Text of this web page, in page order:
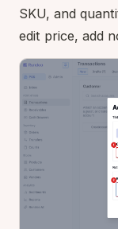
SKU, and
edit price, add